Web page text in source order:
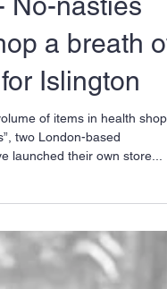
No-nasties
a breath of
Islington
of items in health shops
two London-based
launched their own store...